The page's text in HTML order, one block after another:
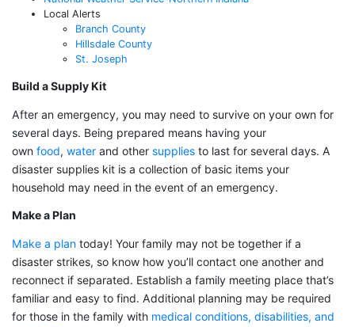
Local Alerts
Branch County
Hillsdale County
St. Joseph
Build a Supply Kit
After an emergency, you may need to survive on your own for
several days. Being prepared means having your
own food, water and other supplies to last for several days. A
disaster supplies kit is a collection of basic items your
household may need in the event of an emergency.
Make a Plan
Make a plan today! Your family may not be together if a
disaster strikes, so know how you’ll contact one another and
reconnect if separated. Establish a family meeting place that’s
familiar and easy to find. Additional planning may be required
for those in the family with medical conditions, disabilities, and